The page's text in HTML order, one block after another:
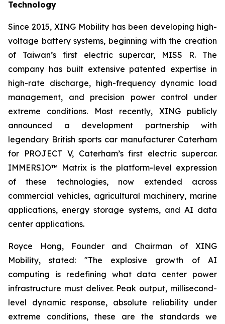
Technology
Since 2015, XING Mobility has been developing high-
voltage battery systems, beginning with the creation
of Taiwan’s first electric supercar, MISS R. The
company has built extensive patented expertise in
high-rate discharge, high-frequency dynamic load
management, and precision power control under
extreme conditions. Most recently, XING publicly
announced a development partnership with
legendary British sports car manufacturer Caterham
for PROJECT V, Caterham’s first electric supercar.
IMMERSIO™ Matrix is the platform-level expression
of these technologies, now extended across
commercial vehicles, agricultural machinery, marine
applications, energy storage systems, and AI data
center applications.
Royce Hong, Founder and Chairman of XING
Mobility, stated: "The explosive growth of AI
computing is redefining what data center power
infrastructure must deliver. Peak output, millisecond-
level dynamic response, absolute reliability under
extreme conditions, these are the standards we